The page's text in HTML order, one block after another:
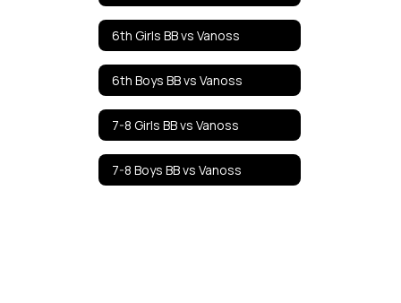
6th Girls BB vs Vanoss
6th Boys BB vs Vanoss
7-8 Girls BB vs Vanoss
7-8 Boys BB vs Vanoss